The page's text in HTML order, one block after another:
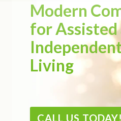
Modern
for Assisted
Living
CALL US TODAY!